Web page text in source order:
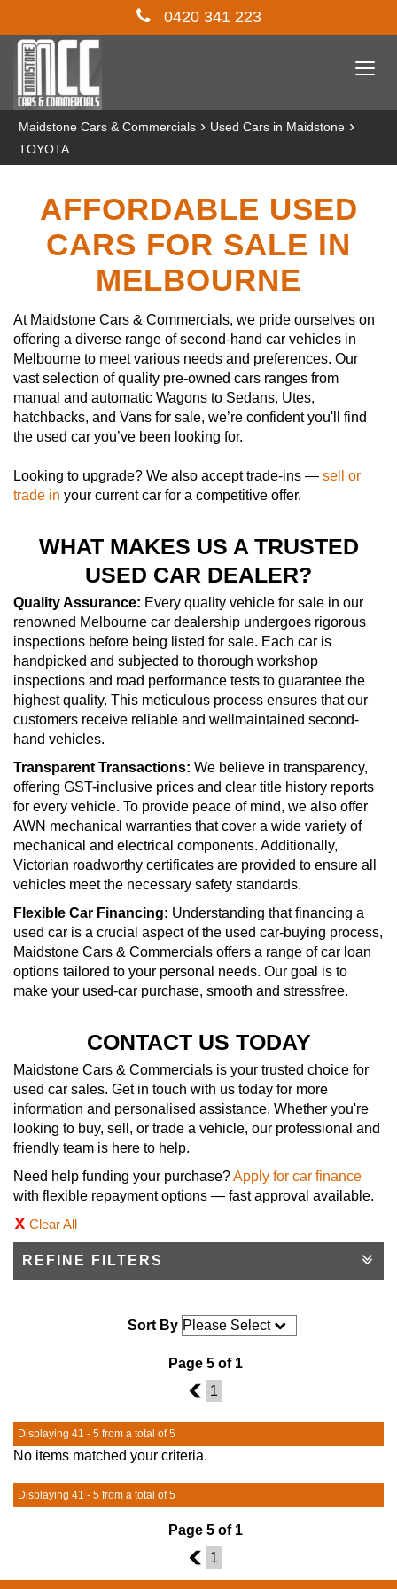
0420 341 223
Maidstone Cars & Commercials › Used Cars in Maidstone ›
TOYOTA
AFFORDABLE USED
CARS FOR SALE IN
MELBOURNE
At Maidstone Cars & Commercials, we pride ourselves on
offering a diverse range of second-hand car vehicles in
Melbourne to meet various needs and preferences. Our
vast selection of quality pre-owned cars ranges from
manual and automatic Wagons to Sedans, Utes,
hatchbacks, and Vans for sale, we’re confident you'll find
the used car you’ve been looking for.
Looking to upgrade? We also accept trade-ins — sell or
trade in your current car for a competitive offer.
WHAT MAKES US A TRUSTED
USED CAR DEALER?
Quality Assurance: Every quality vehicle for sale in our
renowned Melbourne car dealership undergoes rigorous
inspections before being listed for sale. Each car is
handpicked and subjected to thorough workshop
inspections and road performance tests to guarantee the
highest quality. This meticulous process ensures that our
customers receive reliable and wellmaintained second-
hand vehicles.
Transparent Transactions: We believe in transparency,
offering GST-inclusive prices and clear title history reports
for every vehicle. To provide peace of mind, we also offer
AWN mechanical warranties that cover a wide variety of
mechanical and electrical components. Additionally,
Victorian roadworthy certificates are provided to ensure all
vehicles meet the necessary safety standards.
Flexible Car Financing: Understanding that financing a
used car is a crucial aspect of the used car-buying process,
Maidstone Cars & Commercials offers a range of car loan
options tailored to your personal needs. Our goal is to
make your used-car purchase, smooth and stressfree.
CONTACT US TODAY
Maidstone Cars & Commercials is your trusted choice for
used car sales. Get in touch with us today for more
information and personalised assistance. Whether you're
looking to buy, sell, or trade a vehicle, our professional and
friendly team is here to help.
Need help funding your purchase?Apply for car finance
with flexible repayment options — fast approval available.
Clear All
REFINE FILTERS
Sort By
Page 5 of 1
4
1
Displaying 41 - 5 from a total of 5
No items matched your criteria.
Displaying 41 - 5 from a total of 5
Page 5 of 1
4
1